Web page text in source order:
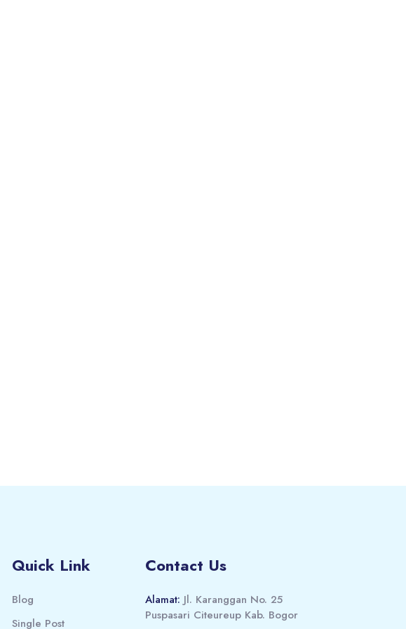
Quick Link
Blog
Single Post
Contact Us
Alamat: Jl. Karanggan No. 25
Puspasari Citeureup Kab. Bogor